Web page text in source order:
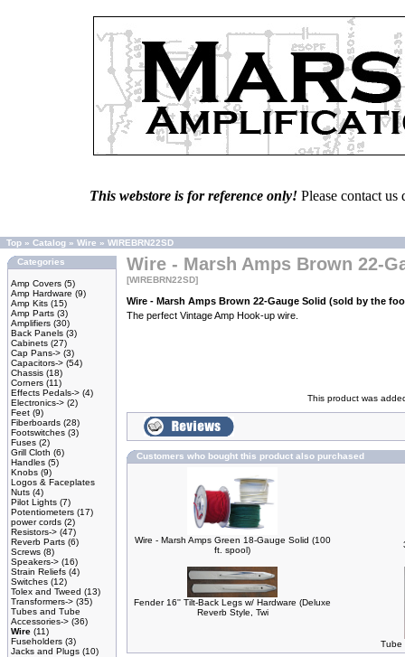
This webstore is for reference only! Please contact
Top » Catalog » Wire » WIREBRN22SD
Categories
Amp Covers (5)
Amp Hardware (9)
Amp Kits (15)
Amp Parts (3)
Amplifiers (30)
Back Panels (3)
Cabinets (27)
Cap Pans-> (3)
Capacitors-> (54)
Chassis (18)
Corners (11)
Effects Pedals-> (4)
Electronics-> (2)
Feet (9)
Fiberboards (28)
Footswitches (3)
Fuses (2)
Grill Cloth (6)
Handles (5)
Knobs (9)
Logos & Faceplates
Nuts (4)
Pilot Lights (7)
Potentiometers (17)
power cords (2)
Resistors-> (47)
Reverb Parts (6)
Screws (8)
Speakers-> (16)
Strain Reliefs (4)
Switches (12)
Tolex and Tweed (13)
Transformers-> (35)
Tubes and Tube
Accessories-> (36)
Wire (11)
Fuseholders (3)
Jacks and Plugs (10)
Wire - Marsh Amps Brown 22-
[WIREBRN22SD]
Wire - Marsh Amps Brown 22-Gauge Solid (sold by the
The perfect Vintage Amp Hook-up wire.
This product was
Customers who bought this product also purchased
Wire - Marsh Amps Green 18-Gauge Solid (100
ft. spool)
Fender 16'' Tilt-Back Legs w/ Hardware (Deluxe
Reverb Style, Twi
Tube